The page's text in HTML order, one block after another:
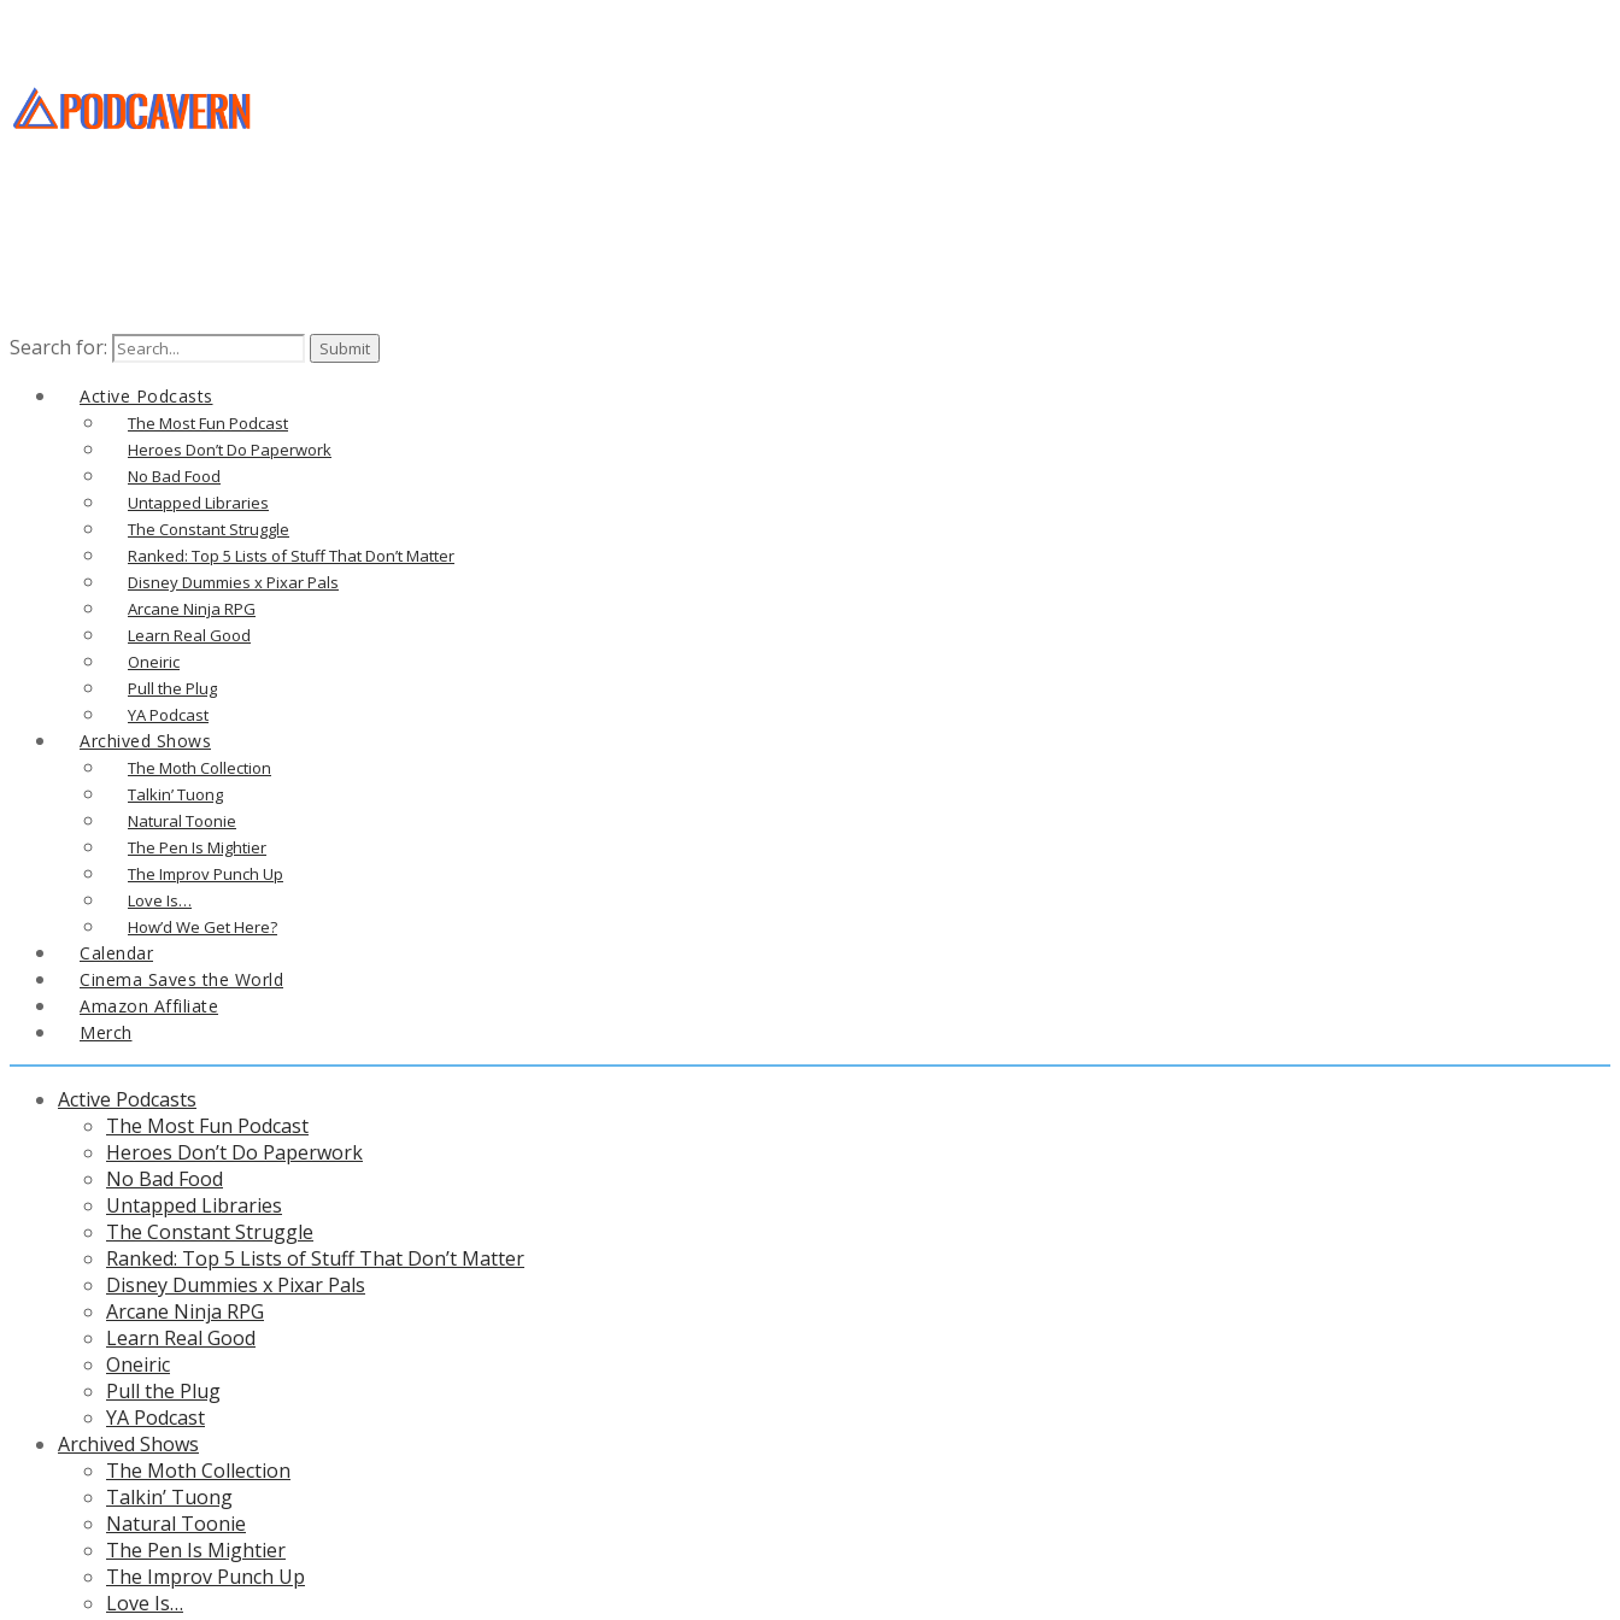
Search for:
Active Podcasts
The Most Fun Podcast
Heroes Don’t Do Paperwork
No Bad Food
Untapped Libraries
The Constant Struggle
Ranked: Top 5 Lists of Stuff That Don’t Matter
Disney Dummies x Pixar Pals
Arcane Ninja RPG
Learn Real Good
Oneiric
Pull the Plug
YA Podcast
Archived Shows
The Moth Collection
Talkin’ Tuong
Natural Toonie
The Pen Is Mightier
The Improv Punch Up
Love Is…
How’d We Get Here?
Calendar
Cinema Saves the World
Amazon Affiliate
Merch
Active Podcasts
The Most Fun Podcast
Heroes Don’t Do Paperwork
No Bad Food
Untapped Libraries
The Constant Struggle
Ranked: Top 5 Lists of Stuff That Don’t Matter
Disney Dummies x Pixar Pals
Arcane Ninja RPG
Learn Real Good
Oneiric
Pull the Plug
YA Podcast
Archived Shows
The Moth Collection
Talkin’ Tuong
Natural Toonie
The Pen Is Mightier
The Improv Punch Up
Love Is…